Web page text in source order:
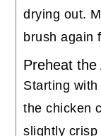
drying out.
brush again
Preheat the
Starting
the chicken
slightly crisp